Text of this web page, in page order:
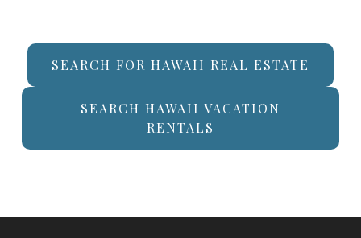
SEARCH FOR HAWAII REAL ESTATE
SEARCH HAWAII VACATION
RENTALS